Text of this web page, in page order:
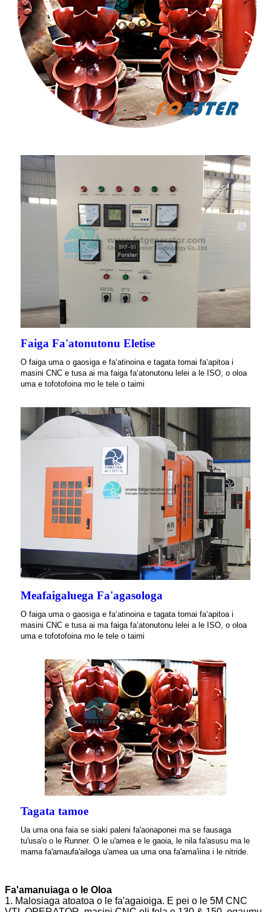
Faiga Fa'atonutonu Eletise
O faiga uma o gaosiga e faʻatinoina e tagata tomai faʻapitoa i
masini CNC e tusa ai ma faiga faʻatonutonu lelei a le ISO, o oloa
uma e tofotofoina mo le tele o taimi
Meafaigaluega Fa'agasologa
O faiga uma o gaosiga e faʻatinoina e tagata tomai faʻapitoa i
masini CNC e tusa ai ma faiga faʻatonutonu lelei a le ISO, o oloa
uma e tofotofoina mo le tele o taimi
Tagata tamoe
Ua uma ona faia se siaki paleni fa'aonaponei ma se fausaga
tu'usa'o o le Runner. O le u'amea e le gaoia, le nila fa'asusu ma le
mama fa'amaufa'ailoga u'amea ua uma ona fa'ama'iina i le nitride.
Fa'amanuiaga o le Oloa
1. Malosiaga atoatoa o le fa'agaioiga. E pei o le 5M CNC